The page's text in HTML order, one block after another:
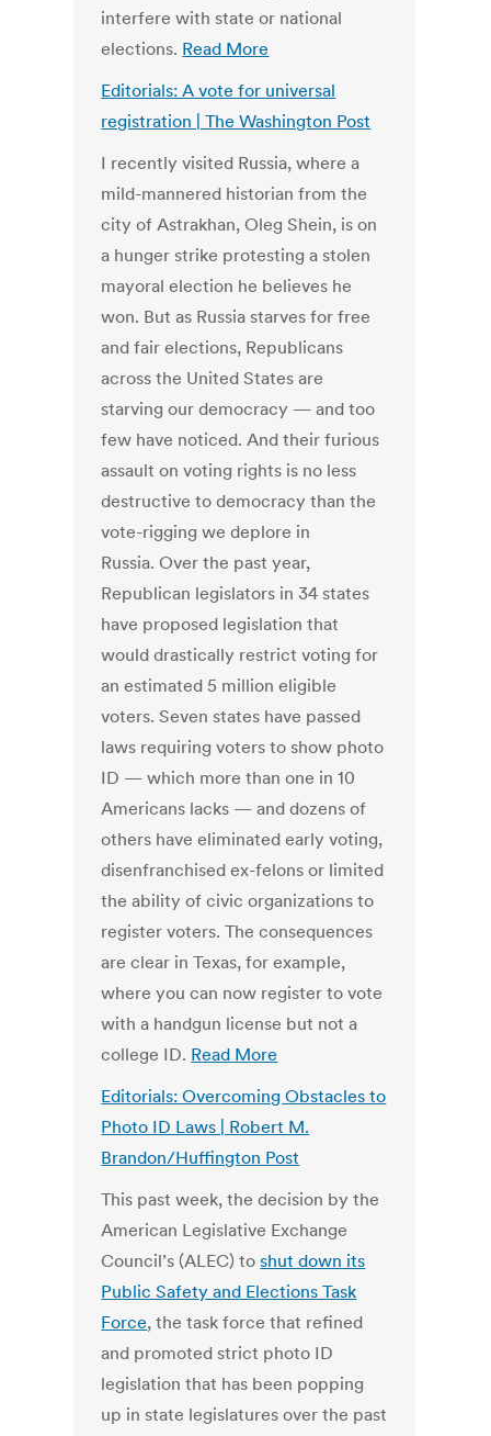
interfere with state or national
elections. Read More
Editorials: A vote for universal
registration | The Washington Post
I recently visited Russia, where a
mild-mannered historian from the
city of Astrakhan, Oleg Shein, is on
a hunger strike protesting a stolen
mayoral election he believes he
won. But as Russia starves for free
and fair elections, Republicans
across the United States are
starving our democracy — and too
few have noticed. And their furious
assault on voting rights is no less
destructive to democracy than the
vote-rigging we deplore in
Russia. Over the past year,
Republican legislators in 34 states
have proposed legislation that
would drastically restrict voting for
an estimated 5 million eligible
voters. Seven states have passed
laws requiring voters to show photo
ID — which more than one in 10
Americans lacks — and dozens of
others have eliminated early voting,
disenfranchised ex-felons or limited
the ability of civic organizations to
register voters. The consequences
are clear in Texas, for example,
where you can now register to vote
with a handgun license but not a
college ID. Read More
Editorials: Overcoming Obstacles to
Photo ID Laws | Robert M.
Brandon/Huffington Post
This past week, the decision by the
American Legislative Exchange
Council’s (ALEC) toshut down its
Public Safety and Elections Task
Force, the task force that refined
and promoted strict photo ID
legislation that has been popping
up in state legislatures over the past